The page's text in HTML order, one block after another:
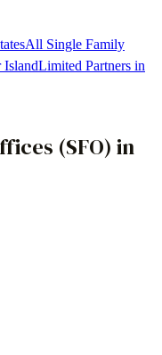
All Single Family
IslandLimited Partners in
(SFO) in